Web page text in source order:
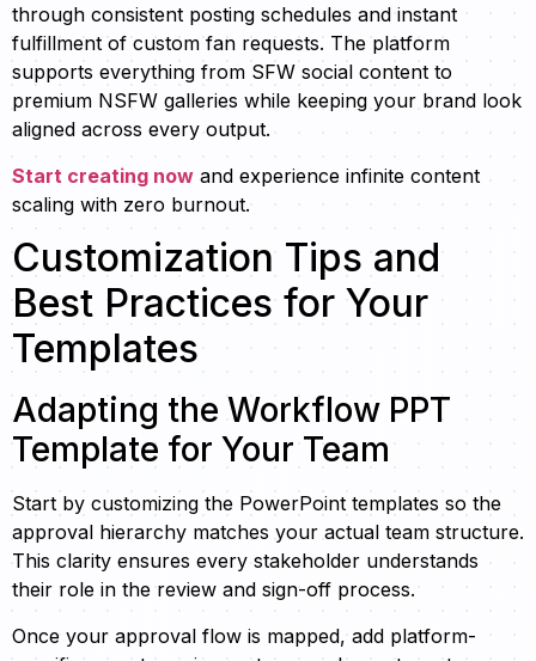
through consistent posting schedules and instant
fulfillment of custom fan requests. The platform
supports everything from SFW social content to
premium NSFW galleries while keeping your brand look
aligned across every output.
Start creating now and experience infinite content
scaling with zero burnout.
Customization Tips and
Best Practices for Your
Templates
Adapting the Workflow PPT
Template for Your Team
Start by customizing the PowerPoint templates so the
approval hierarchy matches your actual team structure.
This clarity ensures every stakeholder understands
their role in the review and sign-off process.
Once your approval flow is mapped, add platform-